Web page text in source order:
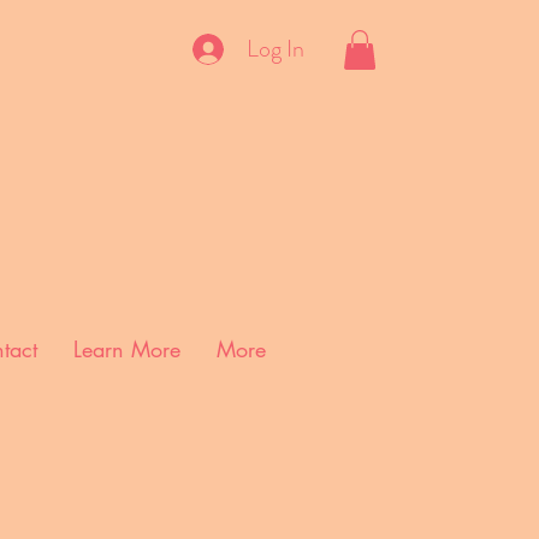
Log In
Learn More More